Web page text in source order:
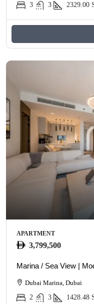
3
3 2329.00
APARTMENT
3,799,500
Marina / Sea View |
Dubai Marina, Dubai
2
3 1428.48